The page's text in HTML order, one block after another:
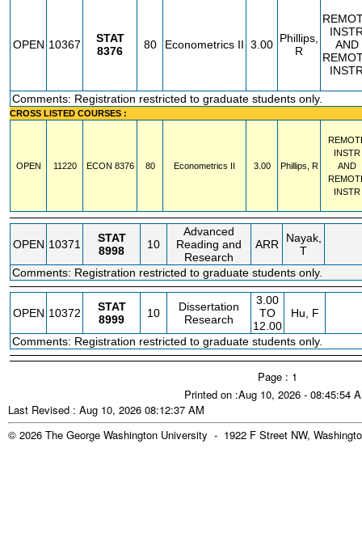
OPEN 10367
STAT
8376
80 Econometrics II 3.00 Phillips,
R
AND
Comments: Registration restricted to graduate students only.
CROSS LISTED COURSES :
OPEN 11220 ECON 8376 80 Econometrics II 3.00 Phillips, R
INSTR
AND
INSTR
OPEN 10371
STAT
8998
10
Advanced
Reading and
Research
ARR
Nayak,
T
Comments: Registration restricted to graduate students only.
OPEN 10372
STAT
8999
10
Dissertation
Research
3.00
TO
12.00
Hu, F
Comments: Registration restricted to graduate students only.
Page : 1
Printed on :Aug 10, 2026 - 08:45:54
Last Revised : Aug 10, 2026 08:12:37 AM
© 2026 The George Washington University - 1922 F Street NW,